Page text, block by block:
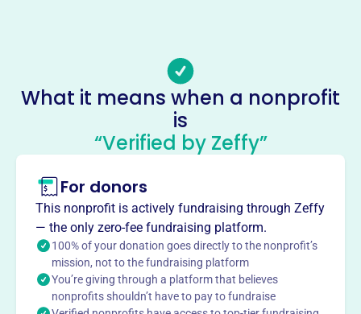
Tlc Preschool
This profile hasn’t been claimed.Learn more
About
TLC Preschool in Orion, IL, founded in 1985, offers social
and educational experiences for children ages 3-5. With
Cubs and Bears programs, the preschool focuses on
social, physical, language, perceptual, and emotional
growth, fostering sharing, respect, and a positive self-
concept.
Mission
What it means when a nonprofit
is
“Verified by Zeffy”
For donors
This nonprofit is actively fundraising through Zeffy
— the only zero-fee fundraising platform.
100% of your donation goes directly to the nonprofit’s
mission, not to the fundraising platform
You’re giving through a platform that believes
nonprofits shouldn’t have to pay to fundraise